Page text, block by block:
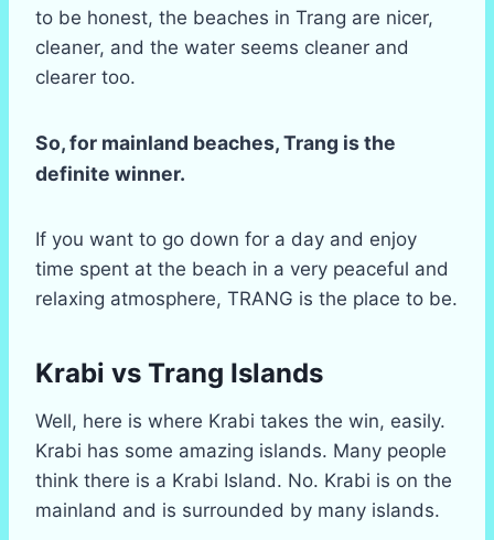
to be honest, the beaches in Trang are nicer,
cleaner, and the water seems cleaner and
clearer too.
So, for mainland beaches, Trang is the
definite winner.
If you want to go down for a day and enjoy
time spent at the beach in a very peaceful and
relaxing atmosphere, TRANG is the place to be.
Krabi vs Trang Islands
Well, here is where Krabi takes the win, easily.
Krabi has some amazing islands. Many people
think there is a Krabi Island. No. Krabi is on the
mainland and is surrounded by many islands.